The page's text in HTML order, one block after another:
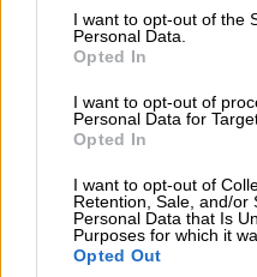
consent section.
I want to opt-out of the
Personal Data.
Opted In
I want to opt-out of
Personal Data for
Opted In
I want to opt-out of
Retention, Sale, and/or
Personal Data that Is
Purposes for which it
Opted Out
The body of Kim Jong-Nam
nine Malaysians in
Malaysian Prime Minister
home, the statement said.
“… following the completion
and receipt of a letter from